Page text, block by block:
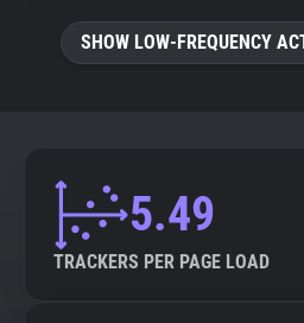
SHOW LOW-FREQUENCY
5.49
TRACKERS PER PAGE LOAD